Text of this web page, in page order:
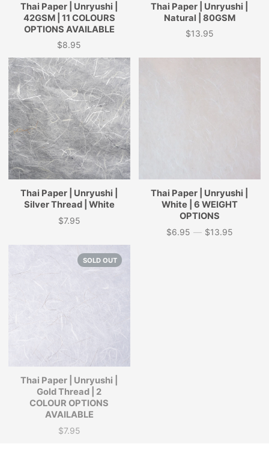
Thai Paper | Unryushi |
42GSM | 11 COLOURS
OPTIONS AVAILABLE
Price
$8.95
Thai Paper | Unryushi |
Natural | 80GSM
Price
$13.95
Thai Paper | Unryushi |
Silver Thread | White
Price
$7.95
Thai Paper | Unryushi |
White | 6 WEIGHT
OPTIONS
Price
$6.95 — $13.95
SOLD OUT
Thai Paper | Unryushi |
Gold Thread | 2
COLOUR OPTIONS
AVAILABLE
Price
$7.95